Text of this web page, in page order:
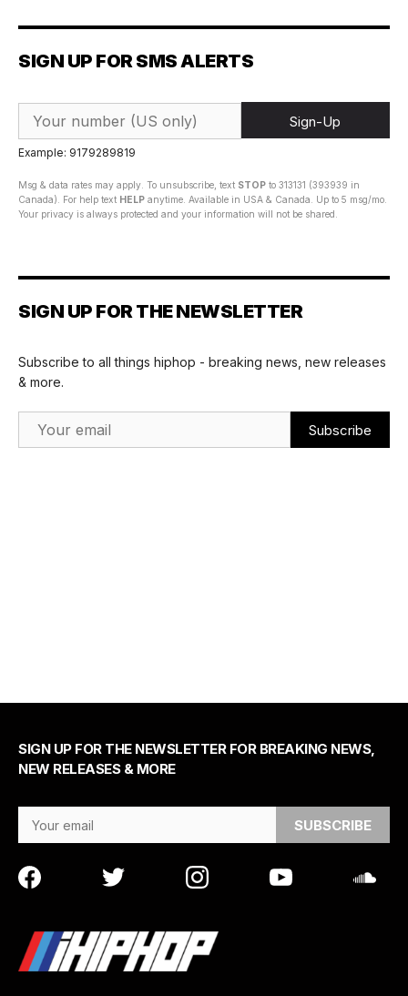
SIGN UP FOR SMS ALERTS
Sign-Up
Example: 9179289819
Msg & data rates may apply. To unsubscribe, text STOP to 313131 (393939 in
Canada). For help text HELP anytime. Available in USA & Canada. Up to 5 msg/mo.
Your privacy is always protected and your information will not be shared.
SIGN UP FOR THE NEWSLETTER
Subscribe to all things hiphop - breaking news, new releases
& more.
SIGN UP FOR THE NEWSLETTER FOR BREAKING NEWS,
NEW RELEASES & MORE